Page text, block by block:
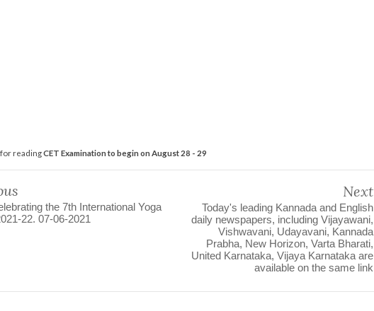
readingCET Examination to begin on August 28 - 29
the 7th International Yoga
22. 07-06-2021
Next
Today's leading Kannada and English
daily newspapers, including Vijayawani,
Vishwavani, Udayavani, Kannada
Prabha, New Horizon, Varta Bharati,
United Karnataka, Vijaya Karnataka are
available on the same link